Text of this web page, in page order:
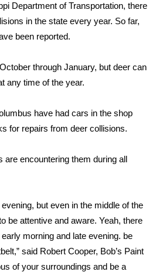
Department of Transportation, there
in the state every year. So far,
been reported.
through January, but deer can
any time of the year.
have had cars in the shop
for repairs from deer collisions.
encountering them during all
but even in the middle of the
be attentive and aware. Yeah, there
morning and late evening. be
said Robert Cooper, Bob’s Paint
of your surroundings and be a